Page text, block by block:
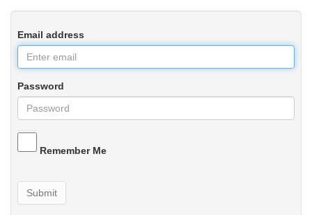
Email address
Password
Remember Me
Submit